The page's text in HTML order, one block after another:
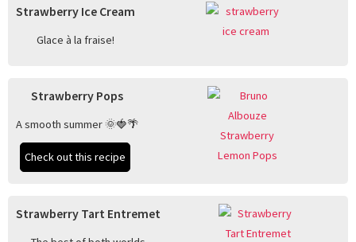
Strawberry Ice Cream
Glace à la fraise!
Strawberry Pops
A smooth summer 🌞🍓🌴
Check out this recipe
Strawberry Tart Entremet